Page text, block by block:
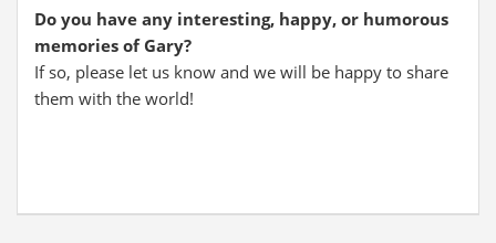
Do you have any interesting, happy, or humorous
memories of Gary?
If so, please let us know and we will be happy to share
them with the world!